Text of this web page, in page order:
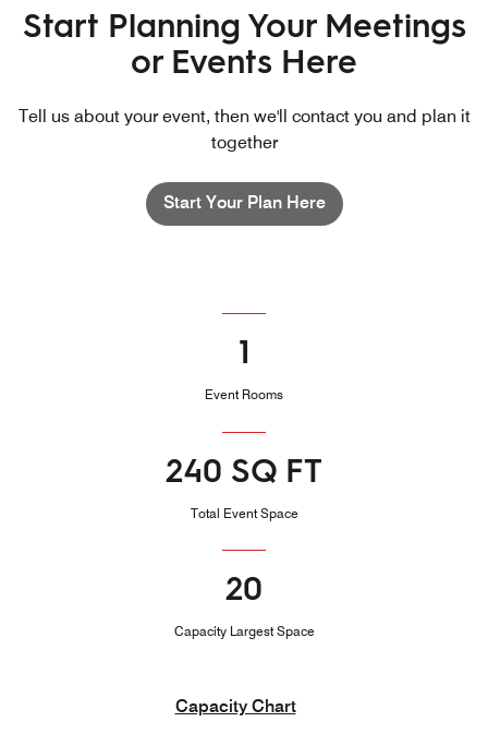
Start Planning Your Meetings
or Events Here
Tell us about your event, then we'll contact you and plan it
together
Start Your Plan Here
1
Event Rooms
240 SQ FT
Total Event Space
20
Capacity Largest Space
Capacity Chart